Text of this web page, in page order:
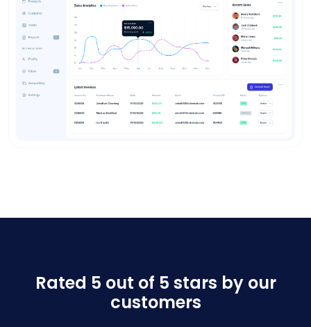
Rated 5 out of 5 stars by our
customers